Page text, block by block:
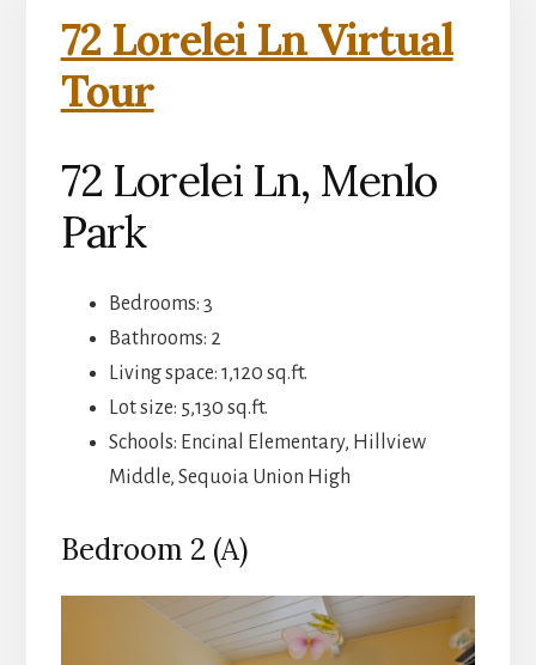
72 Lorelei Ln Virtual
Tour
72 Lorelei Ln, Menlo
Park
Bedrooms: 3
Bathrooms: 2
Living space: 1,120 sq.ft.
Lot size: 5,130 sq.ft.
Schools: Encinal Elementary, Hillview
Middle, Sequoia Union High
Bedroom 2 (A)